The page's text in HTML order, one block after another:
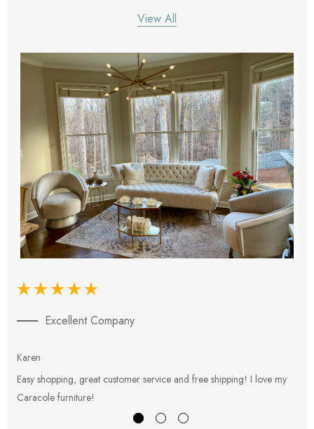
View All
Excellent Company
Karen
Easy shopping, great customer service and free shipping! I love my
Caracole furniture!